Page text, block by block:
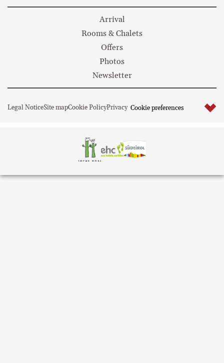
Arrival
Rooms & Chalets
Offers
Photos
Newsletter
Legal NoticeSite mapCookie PolicyPrivacy Cookie preferences